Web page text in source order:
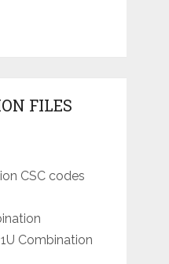
FILES
CSC codes
Combination